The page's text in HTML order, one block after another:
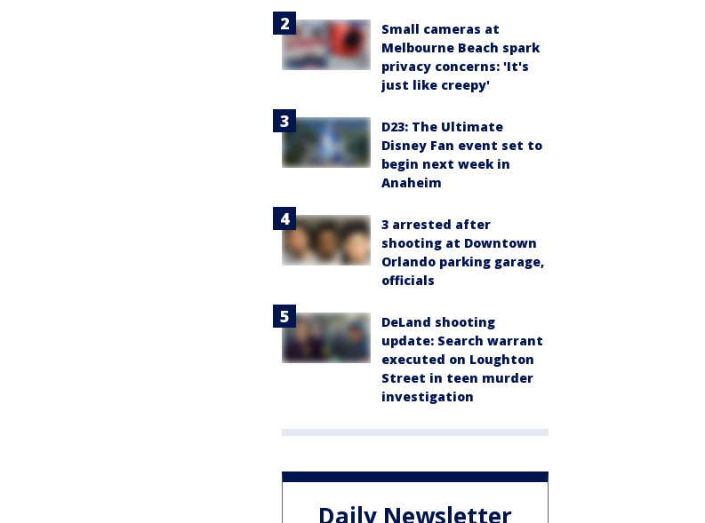
Small cameras at
Melbourne Beach spark
privacy concerns: 'It's
just like creepy'
D23: The Ultimate
Disney Fan event set to
begin next week in
Anaheim
3 arrested after
shooting at Downtown
Orlando parking garage,
officials
DeLand shooting
update: Search warrant
executed on Loughton
Street in teen murder
investigation
Daily Newsletter